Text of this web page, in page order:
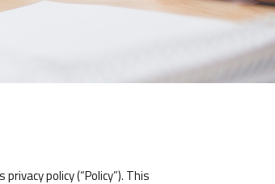
policy (“Policy”). This